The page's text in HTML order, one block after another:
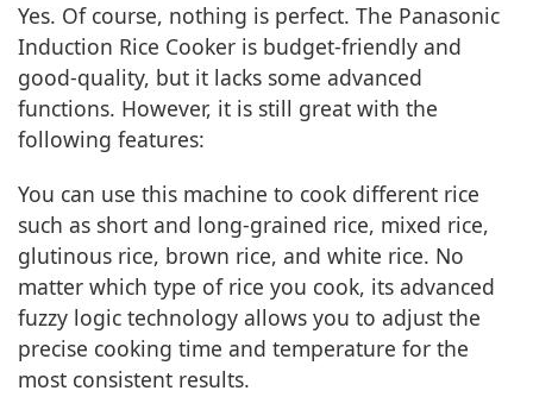
Yes. Of course, nothing is perfect. The Panasonic
Induction Rice Cooker is budget-friendly and
good-quality, but it lacks some advanced
functions. However, it is still great with the
following features:
You can use this machine to cook different rice
such as short and long-grained rice, mixed rice,
glutinous rice, brown rice, and white rice. No
matter which type of rice you cook, its advanced
fuzzy logic technology allows you to adjust the
precise cooking time and temperature for the
most consistent results.